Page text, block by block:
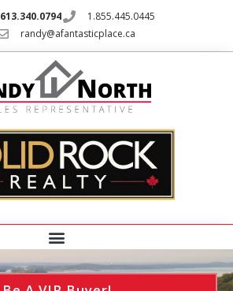
613.340.0794
1.855.445.0445
randy@afantasticplace.ca